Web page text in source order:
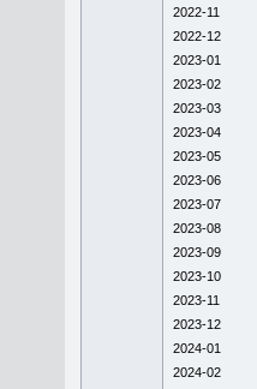
2022-11
2022-12
2023-01
2023-02
2023-03
2023-04
2023-05
2023-06
2023-07
2023-08
2023-09
2023-10
2023-11
2023-12
2024-01
2024-02